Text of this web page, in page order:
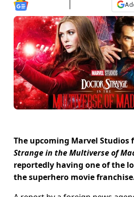
The upcoming Marvel Studios
Strange in the Multiverse of
reportedly having one of the
the superhero movie